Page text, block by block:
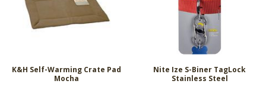
K&H Self-Warming Crate Pad
Mocha
Nite Ize S-Biner TagLock
Stainless Steel